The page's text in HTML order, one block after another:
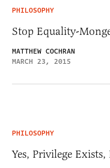
PHILOSOPHY
Stop Equality-
MATTHEW COCHRAN
MARCH 23, 2015
PHILOSOPHY
Yes, Privilege